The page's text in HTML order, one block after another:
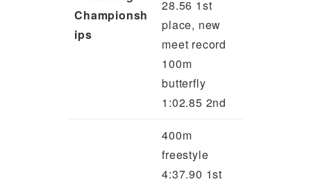
Championsh
ips
28.56 1st
place, new
meet record
100m
butterfly
1:02.85 2nd
400m
freestyle
4:37.90 1st